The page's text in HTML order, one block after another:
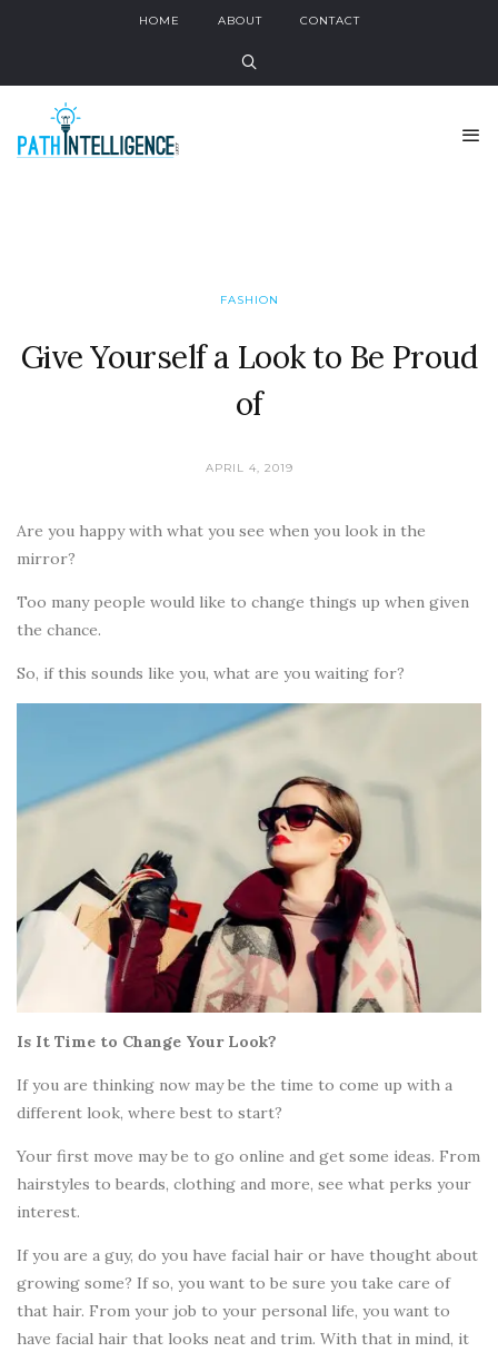
HOME ABOUT CONTACT
FASHION
Give Yourself a Look to Be Proud
of
APRIL 4, 2019
Are you happy with what you see when you look in the
mirror?
Too many people would like to change things up when given
the chance.
So, if this sounds like you, what are you waiting for?
Is It Time to Change Your Look?
If you are thinking now may be the time to come up with a
different look, where best to start?
Your first move may be to go online and get some ideas. From
hairstyles to beards, clothing and more, see what perks your
interest.
If you are a guy, do you have facial hair or have thought about
growing some? If so, you want to be sure you take care of
that hair. From your job to your personal life, you want to
have facial hair that looks neat and trim. With that in mind, it